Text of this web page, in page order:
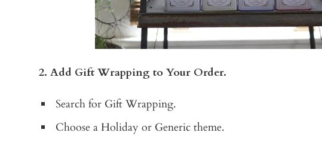
2. Add Gift Wrapping to Your Order.
Search for Gift Wrapping.
Choose a Holiday or Generic theme.